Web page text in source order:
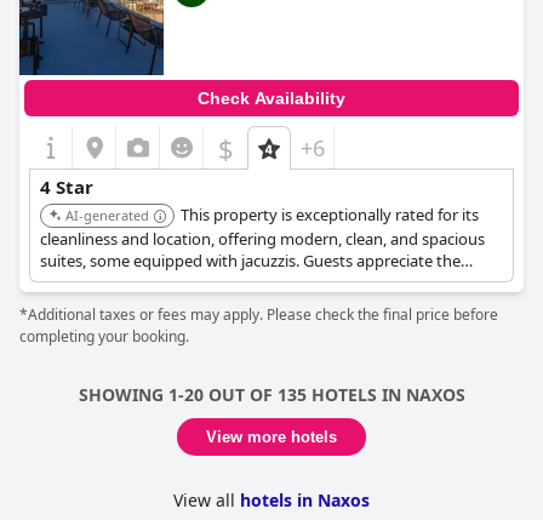
Check Availability
$ +6
4 Star
AI-generated
This property is exceptionally rated for its
cleanliness and location, offering modern, clean, and spacious
suites, some equipped with jacuzzis. Guests appreciate the
rooftop area with great views. The staff are consistently
highlighted for being friendly and helpful, ensuring a
comfortable and high-quality experience.
*Additional taxes or fees may apply. Please check the final price before
completing your booking.
SHOWING 1-20 OUT OF 135 HOTELS IN NAXOS
View more hotels
View all hotels in Naxos